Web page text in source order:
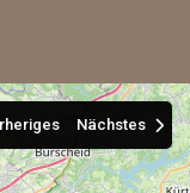
Nächstes